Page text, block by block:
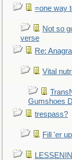
=one way
Not so
verse
Re:
Vital
Gumshoes
trespass?
Fill 'er